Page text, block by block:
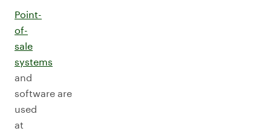
Point-
of-
sale
systems
and
software are
used
at